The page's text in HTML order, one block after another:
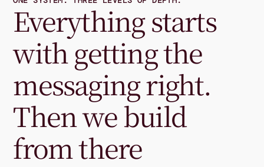
Everything starts
with getting the
messaging right.
Then we build
from there